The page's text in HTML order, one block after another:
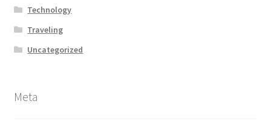
Technology
Traveling
Uncategorized
Meta